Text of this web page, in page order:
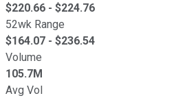
$220.66 - $224.76
52wk Range
$164.07 - $236.54
Volume
105.7M
Avg Vol